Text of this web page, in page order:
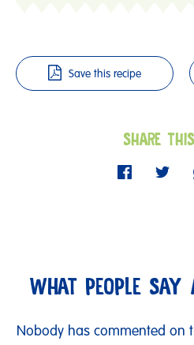
Save this recipe
SHARE
WHAT PEOPLE
Nobody has commented on